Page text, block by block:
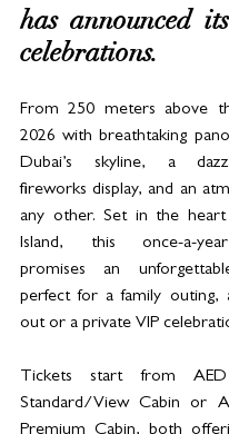
has announced
celebrations.
From 250 meters above
2026 with breathtaking
Dubai’s skyline, a
fireworks display, and an
any other. Set in the heart
Island, this once-a-
promises an
perfect for a family outing,
out or a private VIP
Tickets start from
Standard/View Cabin or
Premium Cabin, both